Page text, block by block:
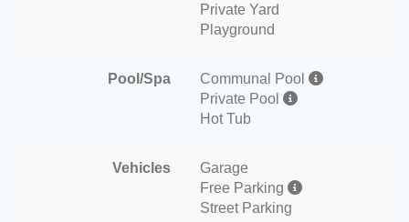
Private Yard
Playground
Pool/Spa
Communal Pool
Private Pool
Hot Tub
Vehicles
Garage
Free Parking
Street Parking